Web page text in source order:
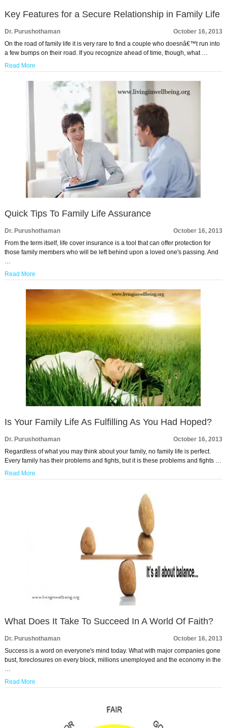
Key Features for a Secure Relationship in Family Life
Dr. Purushothaman
October 16, 2013
On the road of family life it is very rare to find a couple who doesnâ€™t run into
a few bumps on their road. If you recognize ahead of time, though, what …
Read More
Quick Tips To Family Life Assurance
Dr. Purushothaman
October 16, 2013
From the term itself, life cover insurance is a tool that can offer protection for
those family members who will be left behind upon a loved one's passing. And
…
Read More
Is Your Family Life As Fulfilling As You Had Hoped?
Dr. Purushothaman
October 16, 2013
Regardless of what you may think about your family, no family life is perfect.
Every family has their problems and fights, but it is these problems and fights …
Read More
What Does It Take To Succeed In A World Of Faith?
Dr. Purushothaman
October 16, 2013
Success is a word on everyone's mind today. What with major companies gone
bust, foreclosures on every block, millions unemployed and the economy in the
…
Read More